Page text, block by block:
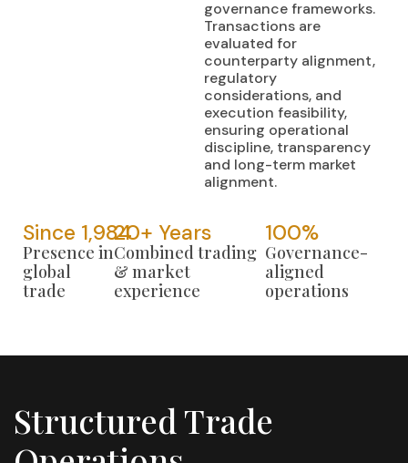
governance frameworks.
Transactions are
evaluated for
counterparty alignment,
regulatory
considerations, and
execution feasibility,
ensuring operational
discipline, transparency
and long-term market
alignment.
Presence in
global
trade
Since 1,984
Combined trading
& market
experience
20+ Years
Governance-
aligned
operations
100%
Structured Trade